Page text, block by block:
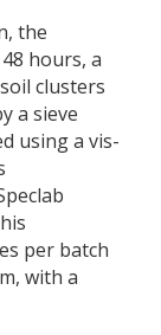
the
hours, a
clusters
a sieve
using a vis-
per batch
with a